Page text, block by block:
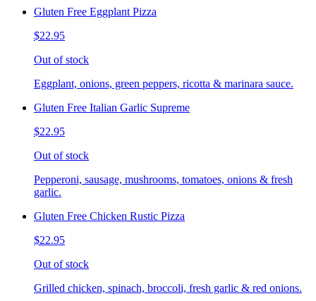
Gluten Free Eggplant Pizza
$22.95
Out of stock
Eggplant, onions, green peppers, ricotta & marinara sauce.
Gluten Free Italian Garlic Supreme
$22.95
Out of stock
Pepperoni, sausage, mushrooms, tomatoes, onions & fresh
garlic.
Gluten Free Chicken Rustic Pizza
$22.95
Out of stock
Grilled chicken, spinach, broccoli, fresh garlic & red onions.